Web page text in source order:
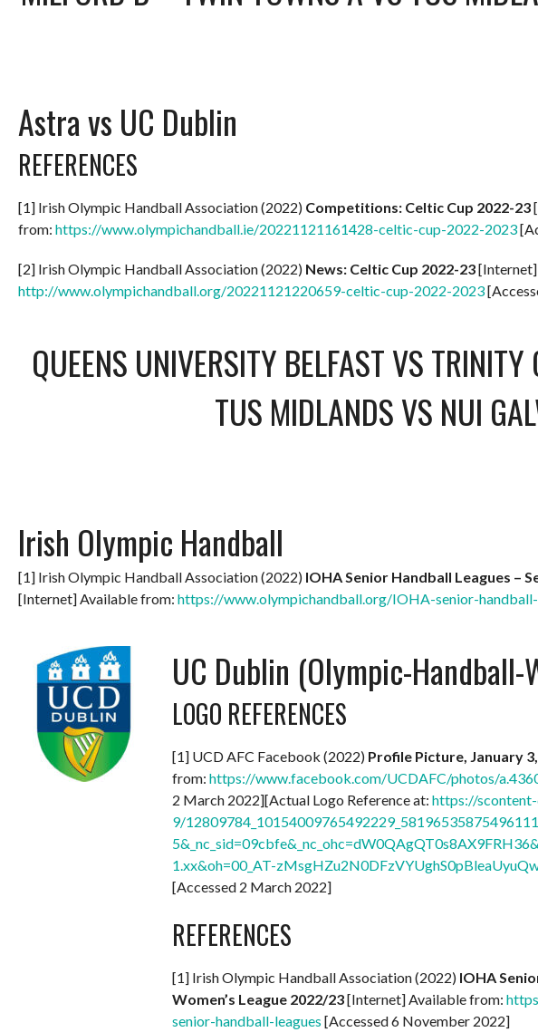
Astra vs UC Dublin
REFERENCES
[1] Irish Olympic Handball Association (2022) Competitions: Celtic Cup 2022-23
from: https://www.olympichandball.ie/20221121161428-celtic-cup-2022-2023
[2] Irish Olympic Handball Association (2022) News: Celtic Cup 2022-23
http://www.olympichandball.org/20221121220659-celtic-cup-2022-2023
QUEENS UNIVERSITY BELFAST VS TRINITY
TUS MIDLANDS VS NUI
Irish Olympic Handball
[1] Irish Olympic Handball Association (2022) IOHA Senior Handball Leagues –
[Internet] Available from: https://www.olympichandball.org/IOHA-senior-handball-
UC Dublin (Olympic-Handball-
LOGO REFERENCES
[1] UCD AFC Facebook (2022) Profile Picture, January
from: https://www.facebook.com/UCDAFC/photos/
2 March 2022][Actual Logo Reference at: https://
9/
1.xx&oh=00_AT-
[Accessed 2 March 2022]
REFERENCES
[1] Irish Olympic Handball Association (2022) IOHA
Women’s League 2022/23[Internet] Available from:
senior-handball-leagues [Accessed 6 November 2022]